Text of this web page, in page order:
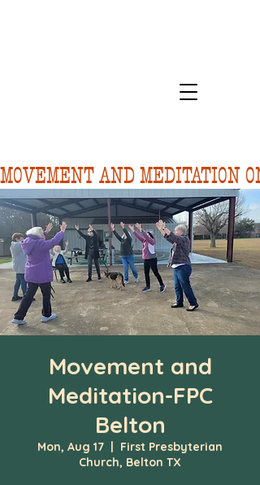
MOVEMENT AND MEDITATION
Movement and
Meditation-FPC
Belton
Mon, Aug 17
  |
First Presbyterian
Church, Belton TX